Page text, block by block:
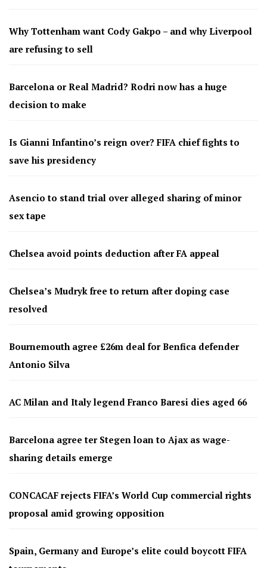
Why Tottenham want Cody Gakpo – and why Liverpool
are refusing to sell
Barcelona or Real Madrid? Rodri now has a huge
decision to make
Is Gianni Infantino’s reign over? FIFA chief fights to
save his presidency
Asencio to stand trial over alleged sharing of minor
sex tape
Chelsea avoid points deduction after FA appeal
Chelsea’s Mudryk free to return after doping case
resolved
Bournemouth agree £26m deal for Benfica defender
Antonio Silva
AC Milan and Italy legend Franco Baresi dies aged 66
Barcelona agree ter Stegen loan to Ajax as wage-
sharing details emerge
CONCACAF rejects FIFA’s World Cup commercial rights
proposal amid growing opposition
Spain, Germany and Europe’s elite could boycott FIFA